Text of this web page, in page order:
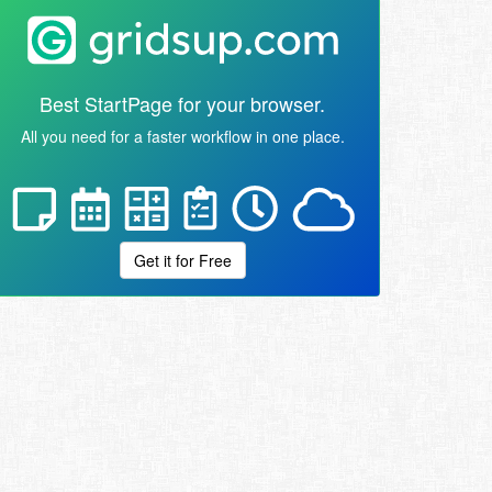
Best StartPage for your browser.
All you need for a faster workflow in one place.
Get it for Free